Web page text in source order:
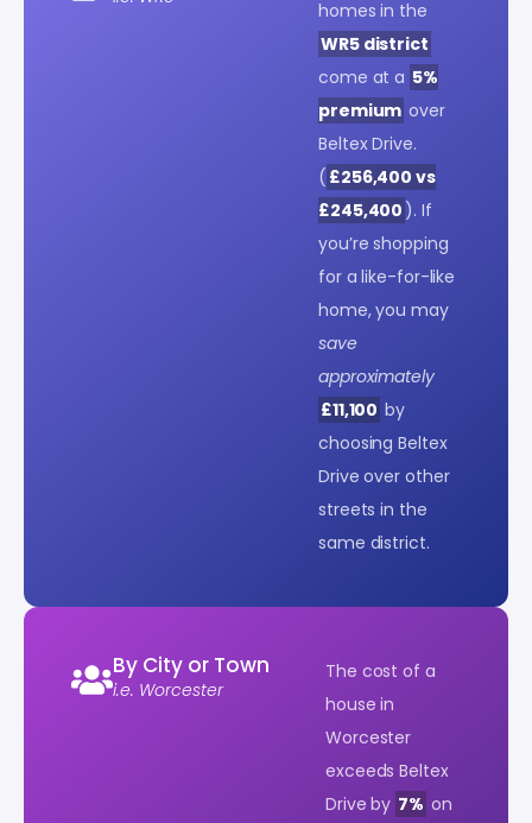
homes in the
WR5 district
come at a 5%
premium over
Beltex Drive.
( £256,400 vs
£245,400 ). If
you’re shopping
for a like-for-like
home, you may
save
approximately
£11,100 by
choosing Beltex
Drive over other
streets in the
same district.
By City or Town
i.e. Worcester
The cost of a
house in
Worcester
exceeds Beltex
Drive by 7% on